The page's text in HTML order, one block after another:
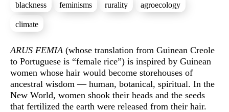
Sinopse
ARUS FEMIA (whose translation from Guinean Creole
to Portuguese is “female rice”) is inspired by Guinean
women whose hair would become storehouses of
ancestral wisdom — human, botanical, spiritual. In the
New World, women shook their heads and the seeds
that fertilized the earth were released from their hair.
blackness feminisms rurality agroecology
climate